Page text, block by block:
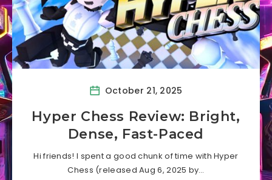
October 21, 2025
Hyper Chess Review: Bright,
Dense, Fast-Paced
Hi friends! I spent a good chunk of time with Hyper
Chess (released Aug 6, 2025 by…